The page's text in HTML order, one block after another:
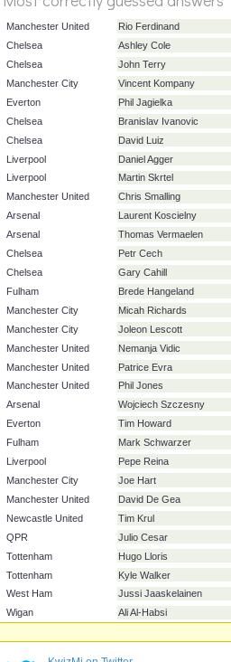
Manchester United Rio Ferdinand
Chelsea
Ashley Cole
John Terry
Manchester City
Vincent Kompany
Everton
Phil Jagielka
Chelsea
Branislav Ivanovic
Chelsea
David Luiz
Liverpool
Daniel Agger
Liverpool
Martin Skrtel
Manchester United
Chris Smalling
Laurent Koscielny
Thomas Vermaelen
Chelsea
Petr Cech
Chelsea
Gary Cahill
Fulham
Brede Hangeland
Manchester City
Micah Richards
Manchester City
Joleon Lescott
Manchester United
Nemanja Vidic
Patrice Evra
Phil Jones
Arsenal
Wojciech Szczesny
Everton
Tim Howard
Fulham
Mark Schwarzer